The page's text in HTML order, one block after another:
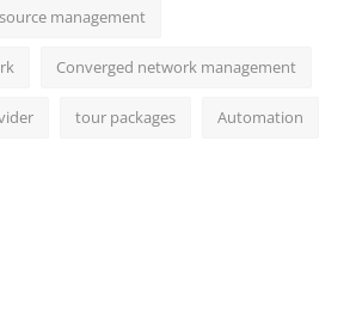
management
Converged network management
tour packages Automation